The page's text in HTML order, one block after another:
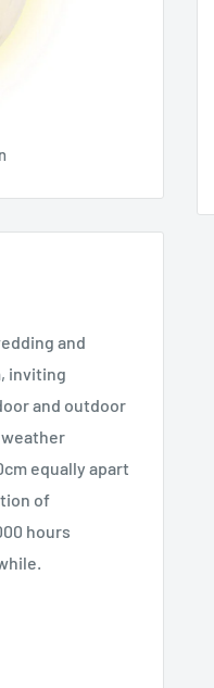
and
inviting
and outdoor
weather
equally apart
of
hours